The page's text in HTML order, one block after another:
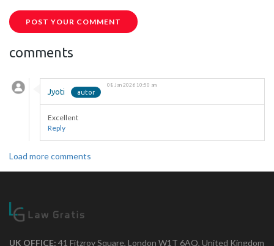
POST YOUR COMMENT
comments
Jyoti
08 Jan 2026 10:50 am
Excellent
Reply
Load more comments
UK OFFICE: 41 Fitzroy Square, London W1T 6AQ, United Kingdom